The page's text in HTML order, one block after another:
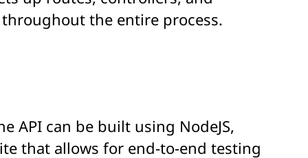
the entire process.
API can be built using NodeJS,
that allows for end-to-end testing